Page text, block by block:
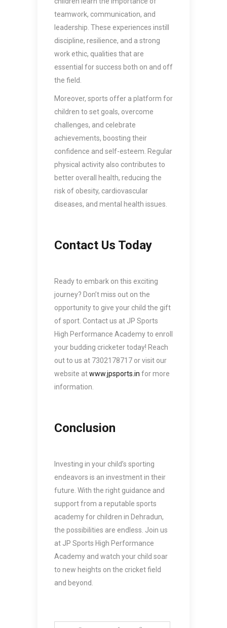
teamwork, communication, and
leadership. These experiences instill
discipline, resilience, and a strong
work ethic, qualities that are
essential for success both on and off
the field.
Moreover, sports offer a platform for
children to set goals, overcome
challenges, and celebrate
achievements, boosting their
confidence and self-esteem. Regular
physical activity also contributes to
better overall health, reducing the
risk of obesity, cardiovascular
diseases, and mental health issues.
Contact Us Today
Ready to embark on this exciting
journey? Don’t miss out on the
opportunity to give your child the gift
of sport. Contact us at JP Sports
High Performance Academy to enroll
your budding cricketer today! Reach
out to us at 7302178717 or visit our
website atwww.jpsports.in for more
information.
Conclusion
Investing in your child’s sporting
endeavors is an investment in their
future. With the right guidance and
support from a reputable sports
academy for children in Dehradun,
the possibilities are endless. Join us
at JP Sports High Performance
Academy and watch your child soar
to new heights on the cricket field
and beyond.